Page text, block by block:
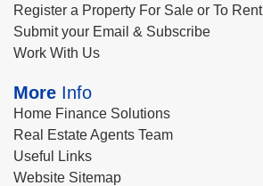
Register a Property For Sale or To Rent
Submit your Email & Subscribe
Work With Us
More Info
Home Finance Solutions
Real Estate Agents Team
Useful Links
Website Sitemap